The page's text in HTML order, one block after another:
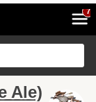
7
Ale)